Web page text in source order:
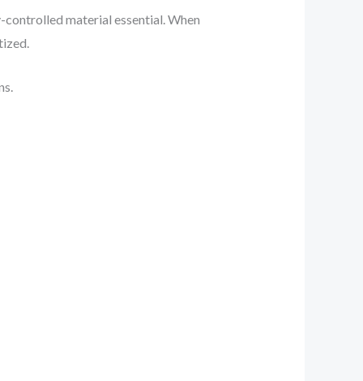
material essential. When